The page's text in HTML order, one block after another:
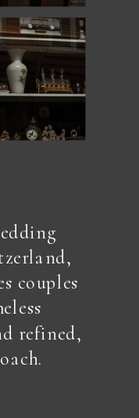
couples
refined,